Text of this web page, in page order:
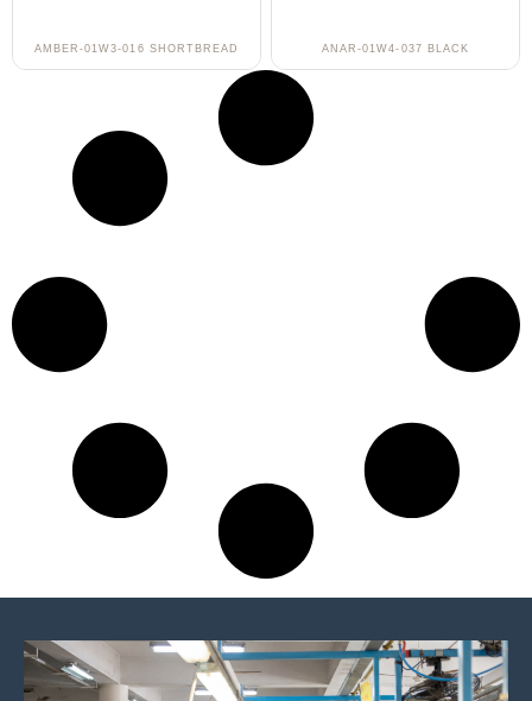
AMBER-01W3-016 SHORTBREAD ANAR-01W4-037 BLACK